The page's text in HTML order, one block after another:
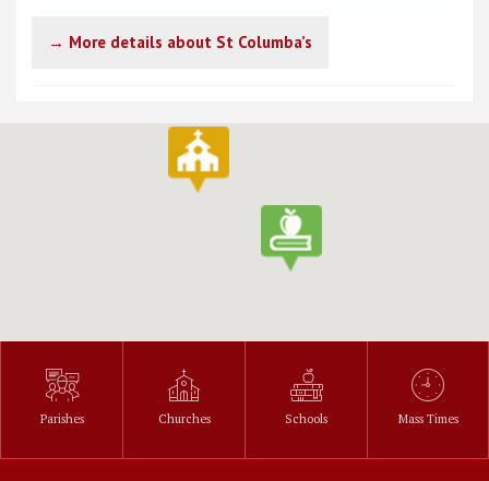
→ More details about St Columba’s
Parishes Churches Schools Mass Times